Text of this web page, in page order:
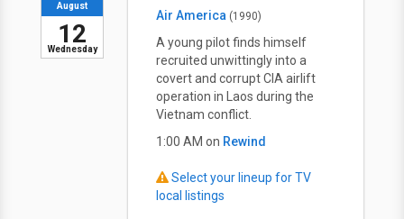
Wednesday
August
12
Air America (1990)
A young pilot finds himself
recruited unwittingly into a
covert and corrupt CIA airlift
operation in Laos during the
Vietnam conflict.
1:00 AM on Rewind
Select your lineup for TV
local listings